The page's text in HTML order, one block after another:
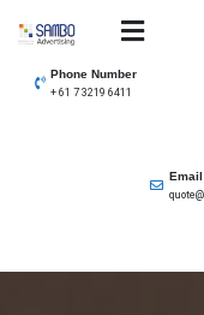
contentSAMBO
Phone Number
+ 61 7 3219 6411